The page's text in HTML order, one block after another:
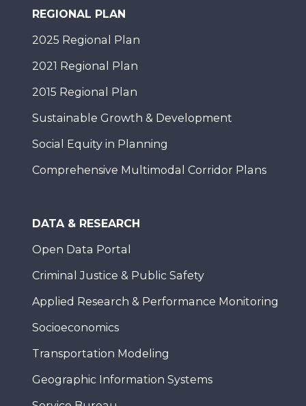
REGIONAL PLAN
2025 Regional Plan
2021 Regional Plan
2015 Regional Plan
Sustainable Growth & Development
Social Equity in Planning
Comprehensive Multimodal Corridor Plans
DATA & RESEARCH
Open Data Portal
Criminal Justice & Public Safety
Applied Research & Performance Monitoring
Socioeconomics
Transportation Modeling
Geographic Information Systems